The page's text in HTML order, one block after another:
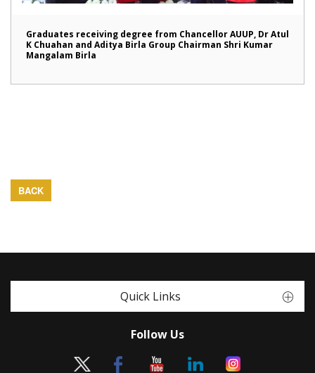
Graduates receiving degree from Chancellor AUUP, Dr Atul
K Chuahan and Aditya Birla Group Chairman Shri Kumar
Mangalam Birla
BACK
Quick Links
Follow Us